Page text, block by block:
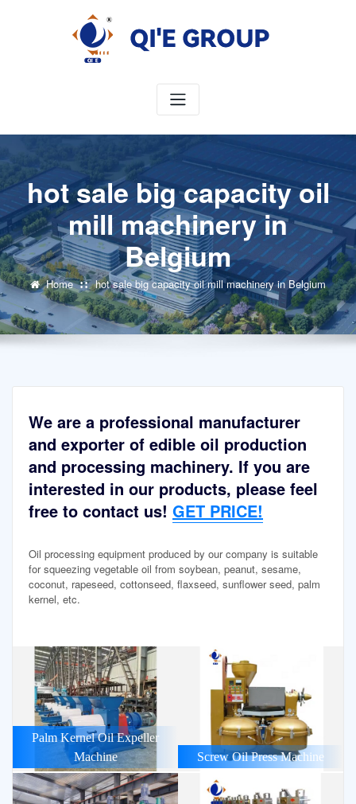
hot sale big capacity oil
mill machinery in
Belgium
Home hot sale big capacity oil mill machinery in Belgium
We are a professional manufacturer
and exporter of edible oil production
and processing machinery. If you are
interested in our products, please feel
free to contact us! GET PRICE!
Oil processing equipment produced by our company is suitable
for squeezing vegetable oil from soybean, peanut, sesame,
coconut, rapeseed, cottonseed, flaxseed, sunflower seed, palm
kernel, etc.
Palm Kernel Oil Expeller
Machine
Screw Oil Press Machine